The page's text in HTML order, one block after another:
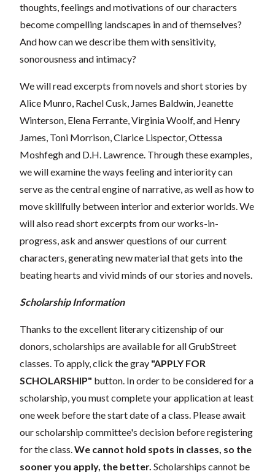
thoughts, feelings and motivations of our characters
become compelling landscapes in and of themselves?
And how can we describe them with sensitivity,
sonorousness and intimacy?
We will read excerpts from novels and short stories by
Alice Munro, Rachel Cusk, James Baldwin, Jeanette
Winterson, Elena Ferrante, Virginia Woolf, and Henry
James, Toni Morrison, Clarice Lispector, Ottessa
Moshfegh and D.H. Lawrence. Through these examples,
we will examine the ways feeling and interiority can
serve as the central engine of narrative, as well as how to
move skillfully between interior and exterior worlds. We
will also read short excerpts from our works-in-
progress, ask and answer questions of our current
characters, generating new material that gets into the
beating hearts and vivid minds of our stories and novels.
Scholarship Information
Thanks to the excellent literary citizenship of our
donors, scholarships are available for all GrubStreet
classes. To apply, click the gray "APPLY FOR
SCHOLARSHIP" button. In order to be considered for a
scholarship, you must complete your application at least
one week before the start date of a class. Please await
our scholarship committee's decision before registering
for the class. We cannot hold spots in classes, so the
sooner you apply, the better. Scholarships cannot be